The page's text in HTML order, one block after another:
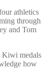
athletics
through
and Tom
Kiwi medals
how